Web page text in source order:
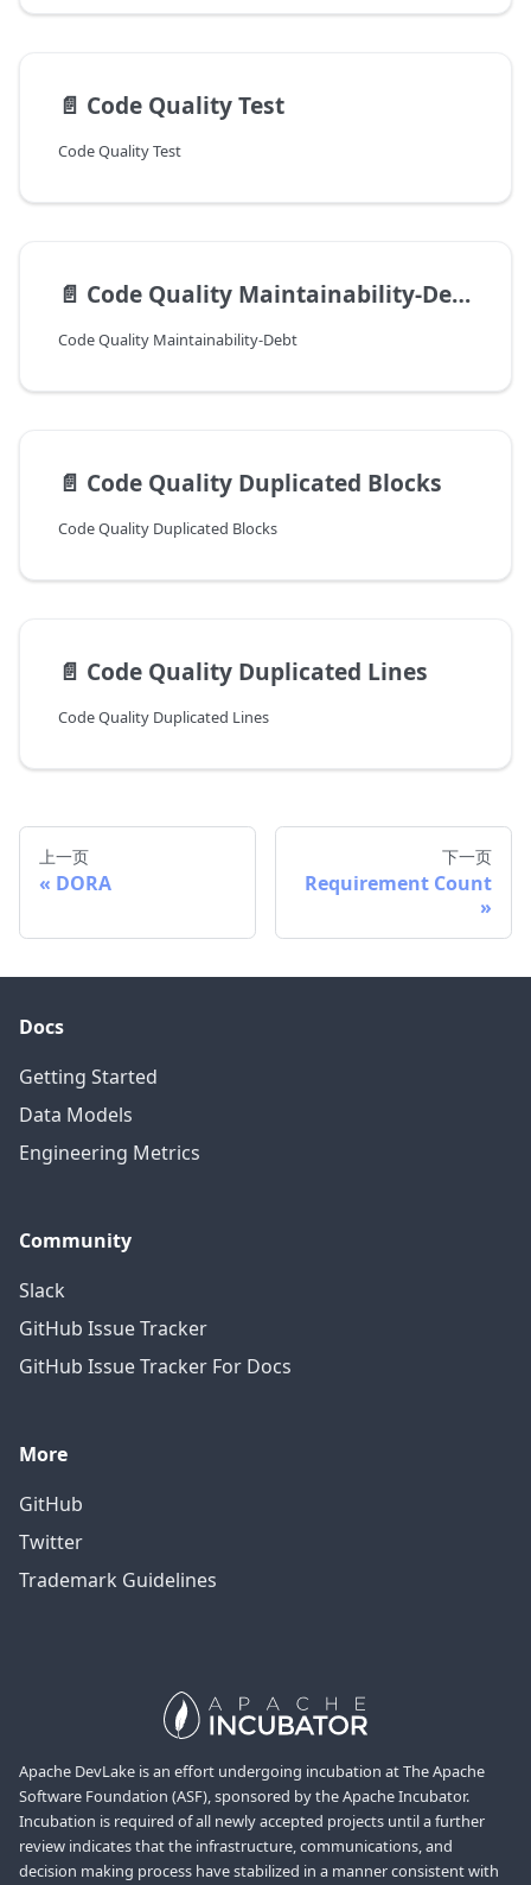
📄️ Code Quality Test
Code Quality Test
📄️ Code Quality Maintainability-Debt
Code Quality Maintainability-Debt
📄️ Code Quality Duplicated Blocks
Code Quality Duplicated Blocks
📄️ Code Quality Duplicated Lines
Code Quality Duplicated Lines
上一页
DORA
下一页
Requirement Count
Docs
Getting Started
Data Models
Engineering Metrics
Community
Slack
GitHub Issue Tracker
GitHub Issue Tracker For Docs
More
GitHub
Twitter
Trademark Guidelines
Apache DevLake is an effort undergoing incubation at The Apache
Software Foundation (ASF), sponsored by the Apache Incubator.
Incubation is required of all newly accepted projects until a further
review indicates that the infrastructure, communications, and
decision making process have stabilized in a manner consistent with